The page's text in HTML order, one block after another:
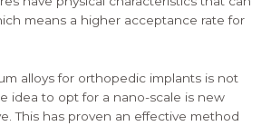
means a higher acceptance rate for
alloys for orthopedic implants is not
idea to opt for a nano-scale is new
This has proven an effective method